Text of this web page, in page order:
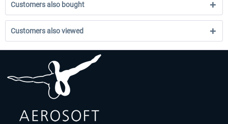
Customers also bought
Customers also viewed